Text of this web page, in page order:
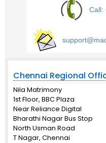
Call:
Chennai Regional
Nila Matrimony
1st Floor, BBC Plaza
Near Reliance Digital
Bharathi Nagar Bus Stop
North Usman Road
T Nagar, Chennai